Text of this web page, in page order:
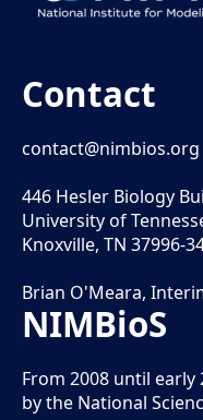
Contact
contact@nimbios.org
446 Hesler Biology
University of
Knoxville, TN 37996-
Brian O'Meara,
NIMBioS
From 2008 until early
by the National